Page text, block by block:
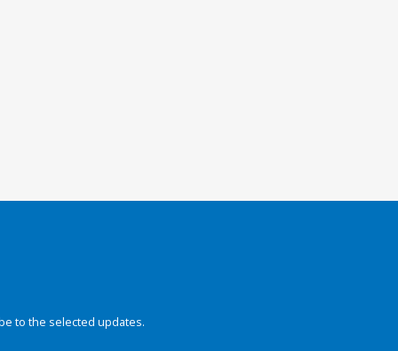
to the selected updates.